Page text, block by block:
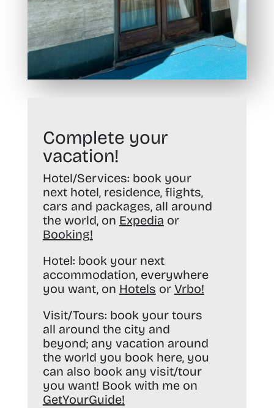
Complete your
vacation!
Hotel/Services: book your
next hotel, residence, flights,
cars and packages, all around
the world, on Expedia or
Booking!
Hotel: book your next
accommodation, everywhere
you want, on Hotels or Vrbo!
Visit/Tours: book your tours
all around the city and
beyond; any vacation around
the world you book here, you
can also book any visit/tour
you want! Book with me on
GetYourGuide!